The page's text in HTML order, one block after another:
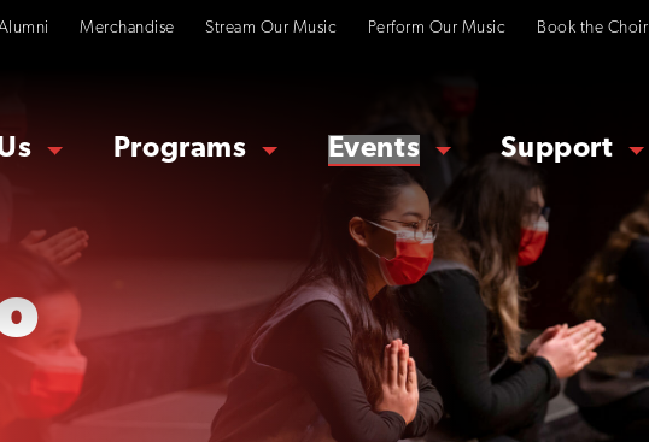
Merchandise Stream Our Music Perform Our Music Book the Choir
Programs Events Support